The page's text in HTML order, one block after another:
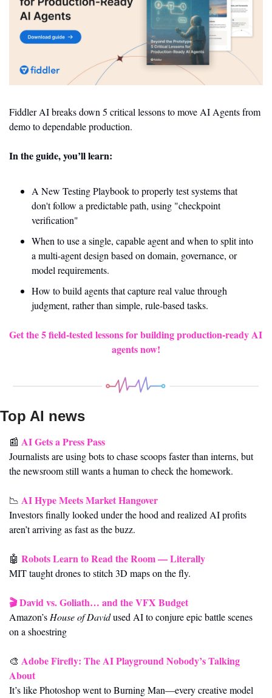
Fiddler AI breaks down 5 critical lessons to move AI Agents from
demo to dependable production.
In the guide, you’ll learn:
A New Testing Playbook to properly test systems that
don't follow a predictable path, using "checkpoint
verification"
When to use a single, capable agent and when to split into
a multi-agent design based on domain, governance, or
model requirements.
How to build agents that capture real value through
judgment, rather than simple, rule-based tasks.
Get the 5 field-tested lessons for building production-ready AI
agents now!
Top AI news
📰 AI Gets a Press Pass
Journalists are using bots to chase scoops faster than interns, but
the newsroom still wants a human to check the homework.
📉 AI Hype Meets Market Hangover
Investors finally looked under the hood and realized AI profits
aren’t arriving as fast as the buzz.
🤖 Robots Learn to Read the Room — Literally
MIT taught drones to stitch 3D maps on the fly.
🎬 David vs. Goliath… and the VFX Budget
Amazon’s House of David used AI to conjure epic battle scenes
on a shoestring
🎨 Adobe Firefly: The AI Playground Nobody’s Talking
About
It’s like Photoshop went to Burning Man—every creative model